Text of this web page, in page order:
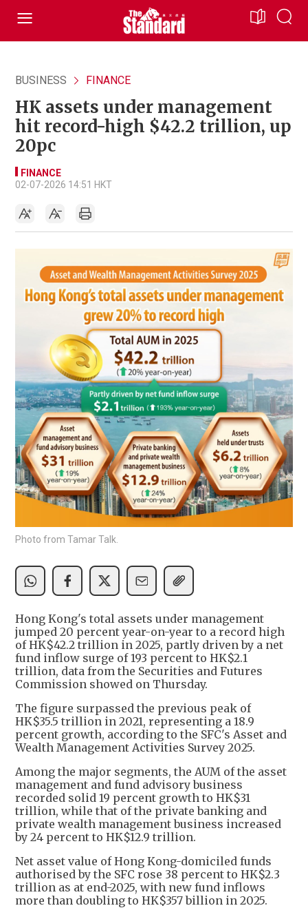
BUSINESS FINANCE
HK assets under management
hit record-high $42.2 trillion, up
20pc
FINANCE
02-07-2026 14:51 HKT
Photo from Tamar Talk.
Hong Kong's total assets under management
jumped 20 percent year-on-year to a record high
of HK$42.2 trillion in 2025, partly driven by a net
fund inflow surge of 193 percent to HK$2.1
trillion, data from the Securities and Futures
Commission showed on Thursday.
The figure surpassed the previous peak of
HK$35.5 trillion in 2021, representing a 18.9
percent growth, according to the SFC's Asset and
Wealth Management Activities Survey 2025.
Among the major segments, the AUM of the asset
management and fund advisory business
recorded solid 19 percent growth to HK$31
trillion, while that of the private banking and
private wealth management business increased
by 24 percent to HK$12.9 trillion.
Net asset value of Hong Kong-domiciled funds
authorised by the SFC rose 38 percent to HK$2.3
trillion as at end-2025, with new fund inflows
more than doubling to HK$357 billion in 2025.